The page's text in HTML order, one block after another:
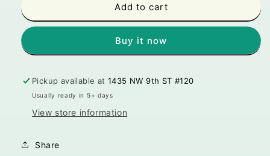
20
-
Jr.
the
Weed
Nug
Toy
20
-
Jr.
the
Weed
Nug
Add to cart
Buy it now
Pickup available at1435 NW 9th ST #120
Usually ready in 5+ days
View store information
Share